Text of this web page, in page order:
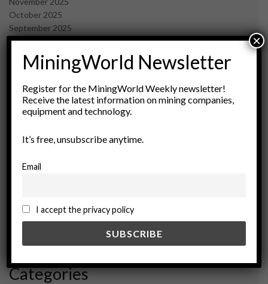
October 2025
September 2025
July 2025
June 2025
May 2025
March 2025
February 2025
January 2025
November 2024
September 2024
February 2024
December 2023
Categories
MiningWorld Newsletter
Register for the MiningWorld Weekly newsletter!
Receive the latest information on mining companies,
equipment and technology.
It’s free, unsubscribe anytime.
Email
I accept the privacy policy
×